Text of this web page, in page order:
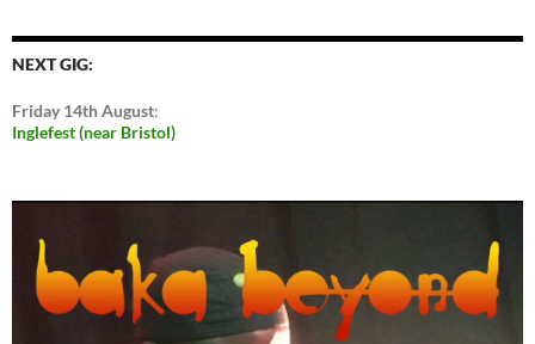
NEXT GIG:
Friday 14th August:
Inglefest (near Bristol)
Video